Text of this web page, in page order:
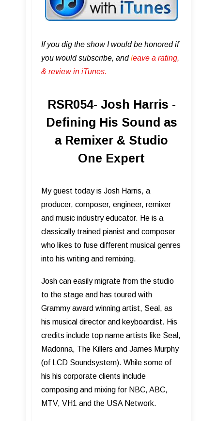
If you dig the show I would be honored if
you would subscribe, andleave a rating,
& review in iTunes .
RSR054- Josh Harris -
Defining His Sound as
a Remixer & Studio
One Expert
My guest today is Josh Harris, a
producer, composer, engineer, remixer
and music industry educator. He is a
classically trained pianist and composer
who likes to fuse different musical genres
into his writing and remixing.
Josh can easily migrate from the studio
to the stage and has toured with
Grammy award winning artist, Seal, as
his musical director and keyboardist. His
credits include top name artists like Seal,
Madonna, The Killers and James Murphy
(of LCD Soundsystem). While some of
his his corporate clients include
composing and mixing for NBC, ABC,
MTV, VH1 and the USA Network.